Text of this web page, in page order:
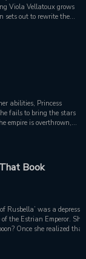
Viola Vellatoux grows
sets out to rewrite the
her schemes, the
effect on her
abilities, Princess
fails to bring the stars
empire is overthrown,
demands and rise
Book
the Estrian Emperor.
Once she realized